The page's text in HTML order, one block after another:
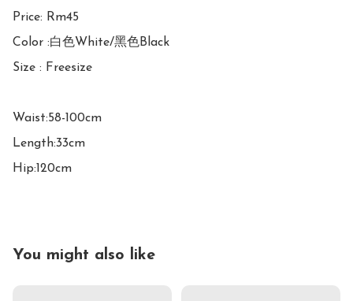
Price: Rm45
Color :白色White/黑色Black
Size : Freesize
Waist:58-100cm
Length:33cm
Hip:120cm
You might also like